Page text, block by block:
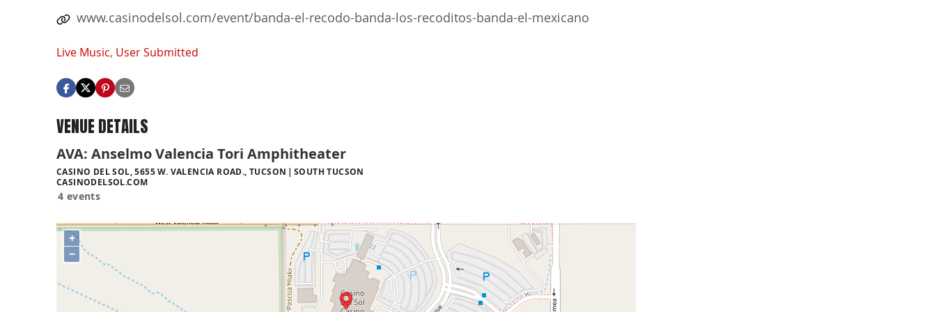
www.casinodelsol.com/event/banda-el-recodo-banda-los-recoditos-banda-el-mexicano
Live Music, User Submitted
VENUE DETAILS
AVA: Anselmo Valencia Tori Amphitheater
CASINO DEL SOL, 5655 W. VALENCIA ROAD., TUCSON
SOUTH TUCSON
CASINODELSOL.COM
4 events
+
−